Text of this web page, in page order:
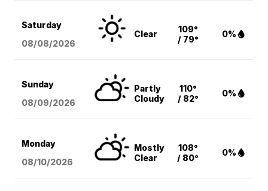
Saturday
08/08/2026
Clear
109°
/ 79°
0%
Sunday
08/09/2026
Partly
Cloudy
110°
/ 82°
0%
Monday
08/10/2026
Mostly
Clear
108°
/ 80°
0%